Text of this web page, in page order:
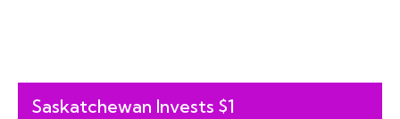
Saskatchewan Invests $1